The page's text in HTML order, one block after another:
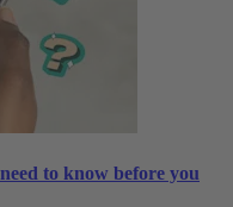
to know before you